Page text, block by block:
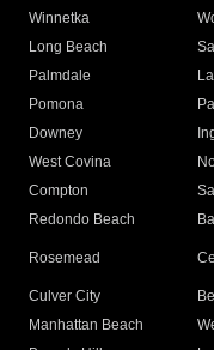
Winnetka
Long Beach
Palmdale
Pomona
Downey
West Covina
Compton
Redondo Beach
Rosemead
Culver City
Manhattan Beach